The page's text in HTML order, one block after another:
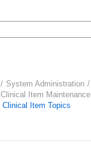
System Administration
Clinical Item Maintenance
Clinical Item Topics